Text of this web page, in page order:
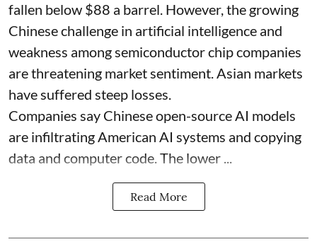
fallen below $88 a barrel. However, the growing
Chinese challenge in artificial intelligence and
weakness among semiconductor chip companies
are threatening market sentiment. Asian markets
have suffered steep losses.
Companies say Chinese open-source AI models
are infiltrating American AI systems and copying
data and computer code. The lower ...
Read More